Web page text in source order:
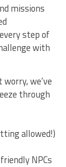
missions
step of
with
‌worry, we’ve
through
allowed!)
NPCs